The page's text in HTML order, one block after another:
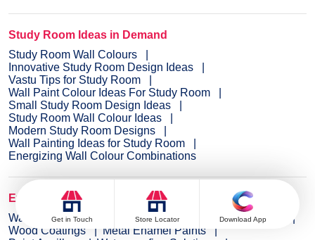
Study Room Ideas in Demand
Study Room Wall Colours
Innovative Study Room Design Ideas
Vastu Tips for Study Room
Wall Paint Colour Ideas For Study Room
Small Study Room Design Ideas
Study Room Wall Colour Ideas
Modern Study Room Designs
Wall Painting Ideas for Study Room
Energizing Wall Colour Combinations
Explore Wall Paint Categories
Wall Paint
Interior Wall Paints
Exterior Wall Paints
Wood Coatings
Metal Enamel Paints
Get in Touch Store Locator Download App